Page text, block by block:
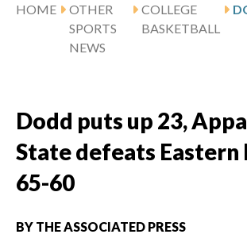
HOME
OTHER
SPORTS
NEWS
COLLEGE
BASKETBALL
Dodd puts up 23,
State defeats Eastern
65-60
BY THE ASSOCIATED PRESS